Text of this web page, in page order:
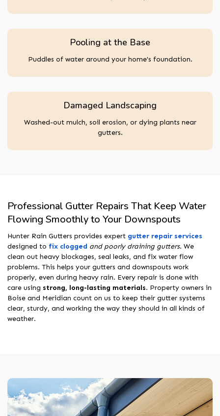
Pooling at the Base
Puddles of water around your home's foundation.
Damaged Landscaping
Washed-out mulch, soil erosion, or dying plants near
gutters.
Professional Gutter Repairs That Keep Water
Flowing Smoothly to Your Downspouts
Hunter Rain Gutters provides expert gutter repair services
designed to fix clogged and poorly draining gutters. We
clean out heavy blockages, seal leaks, and fix water flow
problems. This helps your gutters and downspouts work
properly, even during heavy rain. Every repair is done with
care using strong, long-lasting materials. Property owners in
Boise and Meridian count on us to keep their gutter systems
clear, sturdy, and working the way they should in all kinds of
weather.